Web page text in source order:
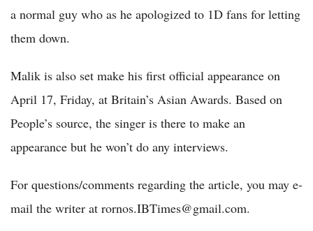
a normal guy who as he apologized to 1D fans for letting
them down.
Malik is also set make his first official appearance on
April 17, Friday, at Britain’s Asian Awards. Based on
People’s source, the singer is there to make an
appearance but he won’t do any interviews.
For questions/comments regarding the article, you may e-
mail the writer at rornos.IBTimes@gmail.com.